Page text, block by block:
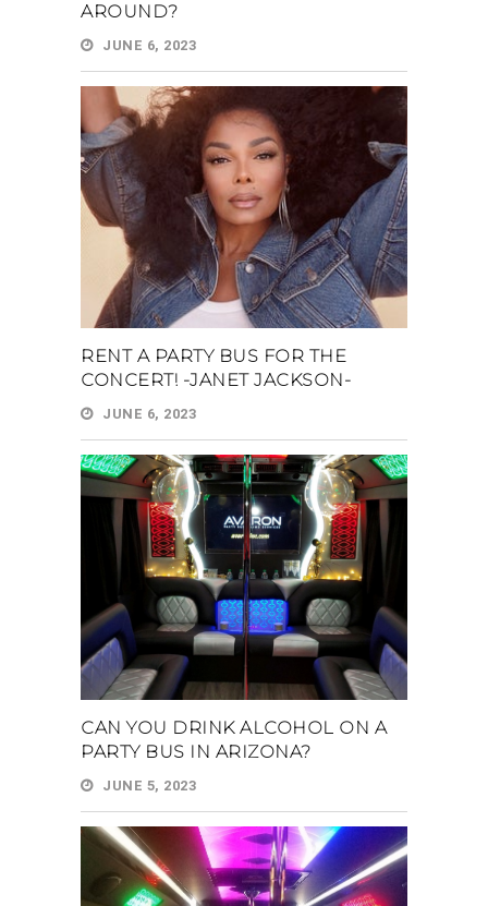
AROUND?
JUNE 6, 2023
RENT A PARTY BUS FOR THE
CONCERT! -JANET JACKSON-
JUNE 6, 2023
CAN YOU DRINK ALCOHOL ON A
PARTY BUS IN ARIZONA?
JUNE 5, 2023